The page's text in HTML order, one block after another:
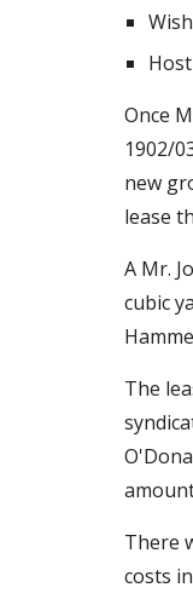
Once
1902/
new
lease
A Mr.
cubic
The
There
costs